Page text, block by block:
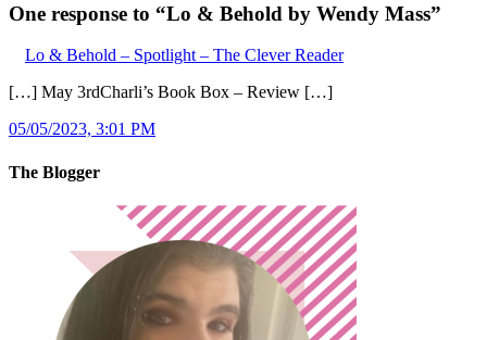
One response to “Lo & Behold by Wendy Mass”
Lo & Behold – Spotlight – The Clever Reader
[…] May 3rdCharli’s Book Box – Review […]
05/05/2023, 3:01 PM
The Blogger